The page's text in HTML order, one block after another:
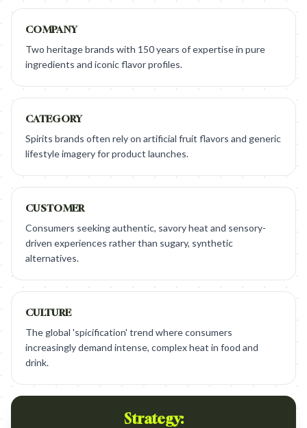
COMPANY
Two heritage brands with 150 years of expertise in pure
ingredients and iconic flavor profiles.
CATEGORY
Spirits brands often rely on artificial fruit flavors and generic
lifestyle imagery for product launches.
CUSTOMER
Consumers seeking authentic, savory heat and sensory-
driven experiences rather than sugary, synthetic
alternatives.
CULTURE
The global 'spicification' trend where consumers
increasingly demand intense, complex heat in food and
drink.
Strategy: